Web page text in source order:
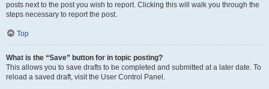
posts next to the post you wish to report. Clicking this will walk you through the
steps necessary to report the post.
Top
What is the “Save” button for in topic posting?
This allows you to save drafts to be completed and submitted at a later date. To
reload a saved draft, visit the User Control Panel.